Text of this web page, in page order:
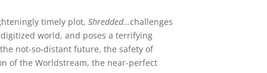
timely plot, Shredded…challenges
world, and poses a terrifying
not-so-distant future, the safety of
of the Worldstream, the near-perfect